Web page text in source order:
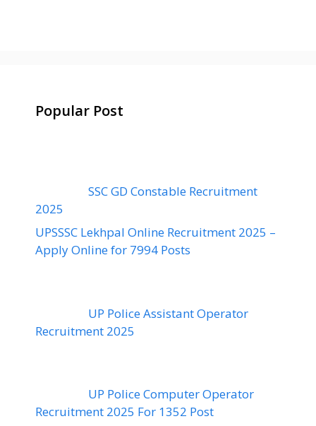
Popular Post
SSC GD Constable Recruitment
2025
UPSSSC Lekhpal Online Recruitment 2025 –
Apply Online for 7994 Posts
UP Police Assistant Operator
Recruitment 2025
UP Police Computer Operator
Recruitment 2025 For 1352 Post